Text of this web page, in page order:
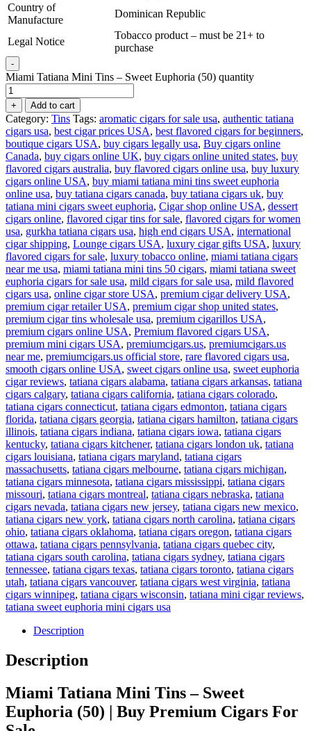
Country of
Manufacture
Dominican Republic
Legal Notice
Tobacco product – must be 21+ to
purchase
-
Miami Tatiana Mini Tins – Sweet Euphoria (50) quantity
+ Add to cart
Category: Tins Tags: aromatic cigars for sale usa, authentic tatiana
cigars usa, best cigar prices USA, best flavored cigars for beginners,
boutique cigars USA, buy cigars legally usa, Buy cigars online
Canada, buy cigars online UK, buy cigars online united states, buy
flavored cigars australia, buy flavored cigars online usa, buy luxury
cigars online USA, buy miami tatiana mini tins sweet euphoria
online usa, buy tatiana cigars canada, buy tatiana cigars uk, buy
tatiana mini cigars sweet euphoria, Cigar shop online USA, dessert
cigars online, flavored cigar tins for sale, flavored cigars for women
usa, gurkha tatiana cigars usa, high end cigars USA, international
cigar shipping, Lounge cigars USA, luxury cigar gifts USA, luxury
flavored cigars for sale, luxury tobacco online, miami tatiana cigars
near me usa, miami tatiana mini tins 50 cigars, miami tatiana sweet
euphoria cigars for sale usa, mild cigars for sale usa, mild flavored
cigars usa, online cigar store USA, premium cigar delivery USA,
premium cigar retailer USA, premium cigar shop united states,
premium cigar tins wholesale usa, premium cigarillos USA,
premium cigars online USA, Premium flavored cigars USA,
premium mini cigars USA, premiumcigars.us, premiumcigars.us
near me, premiumcigars.us official store, rare flavored cigars usa,
smooth cigars online USA, sweet cigars online usa, sweet euphoria
cigar reviews, tatiana cigars alabama, tatiana cigars arkansas, tatiana
cigars calgary, tatiana cigars california, tatiana cigars colorado,
tatiana cigars connecticut, tatiana cigars edmonton, tatiana cigars
florida, tatiana cigars georgia, tatiana cigars hamilton, tatiana cigars
illinois, tatiana cigars indiana, tatiana cigars iowa, tatiana cigars
kentucky, tatiana cigars kitchener, tatiana cigars london uk, tatiana
cigars louisiana, tatiana cigars maryland, tatiana cigars
massachusetts, tatiana cigars melbourne, tatiana cigars michigan,
tatiana cigars minnesota, tatiana cigars mississippi, tatiana cigars
missouri, tatiana cigars montreal, tatiana cigars nebraska, tatiana
cigars nevada, tatiana cigars new jersey, tatiana cigars new mexico,
tatiana cigars new york, tatiana cigars north carolina, tatiana cigars
ohio, tatiana cigars oklahoma, tatiana cigars oregon, tatiana cigars
ottawa, tatiana cigars pennsylvania, tatiana cigars quebec city,
tatiana cigars south carolina, tatiana cigars sydney, tatiana cigars
tennessee, tatiana cigars texas, tatiana cigars toronto, tatiana cigars
utah, tatiana cigars vancouver, tatiana cigars west virginia, tatiana
cigars winnipeg, tatiana cigars wisconsin, tatiana mini cigar reviews,
tatiana sweet euphoria mini cigars usa
Description
Description
Miami Tatiana Mini Tins – Sweet
Euphoria (50) | Buy Premium Cigars For